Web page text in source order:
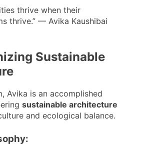
thrive when their
thrive.” — Avika Kaushibai
Sustainable
Avika is an accomplished
sustainable architecture
and ecological balance.